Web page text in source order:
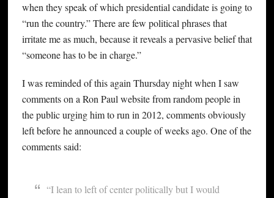
when they speak of which presidential candidate is going to
“run the country.” There are few political phrases that
irritate me as much, because it reveals a pervasive belief that
“someone has to be in charge.”
I was reminded of this again Thursday night when I saw
comments on a Ron Paul website from random people in
the public urging him to run in 2012, comments obviously
left before he announced a couple of weeks ago. One of the
comments said:
“I lean to left of center politically but I would